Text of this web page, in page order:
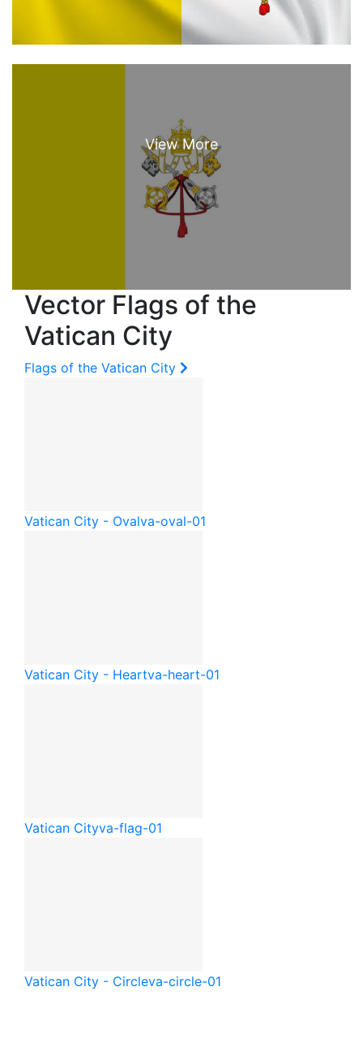
Vector Flags of the
Vatican City
Flags of the Vatican City
Vatican City - Ovalva-oval-01
Vatican City - Heartva-heart-01
Vatican Cityva-flag-01
Vatican City - Circleva-circle-01